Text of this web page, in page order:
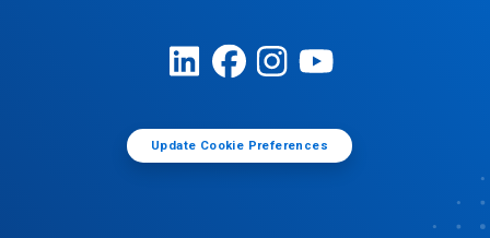
Update Cookie Preferences